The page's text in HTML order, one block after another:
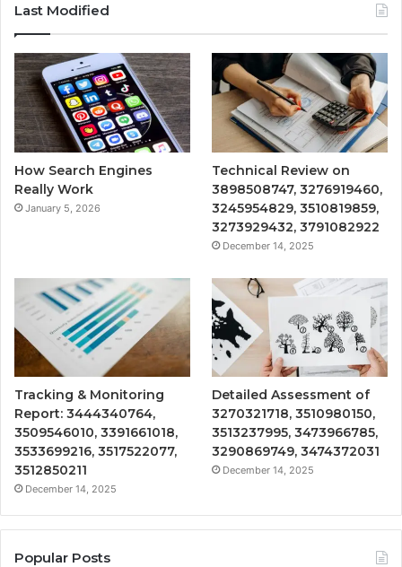
Last Modified
How Search Engines
Really Work
January 5, 2026
Technical Review on
3898508747, 3276919460,
3245954829, 3510819859,
3273929432, 3791082922
December 14, 2025
Tracking & Monitoring
Report: 3444340764,
3509546010, 3391661018,
3533699216, 3517522077,
3512850211
December 14, 2025
Detailed Assessment of
3270321718, 3510980150,
3513237995, 3473966785,
3290869749, 3474372031
December 14, 2025
Popular Posts